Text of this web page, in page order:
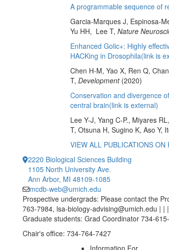
A programmable sequence of
Garcia-Marques J, Espinosa-
Yu HH, Lee T, Nature
Enhanced Golic+: Highly
HACKing in Drosophila(link is
Chen H-M, Yao X, Ren Q,
T, Development(2020)
Conservation and divergence
central brain(link is external)
Lee Y-J, Yang C-P., Miyares
T, Otsuna H, Sugino K, Aso Y,
VIEW ALL PUBLICATIONS ON
2220 Biological Sciences Building
1105 North University Ave.
Ann Arbor, MI 48109-1085
mcdb-web@umich.edu
Prospective undergrads: Please contact the
763-7984, lsa-biology-advising@umich.edu | | |
Graduate students: Grad Coordinator 734-
Chair's office: 734-764-7427
Information For